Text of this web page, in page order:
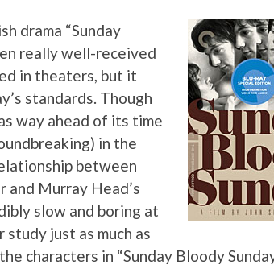
drama “Sunday
really well-received
in theaters, but it
standards. Though
way ahead of its time
in the
between
and Murray Head’s
slow and boring at
just as much as
characters in “Sunday Bloody